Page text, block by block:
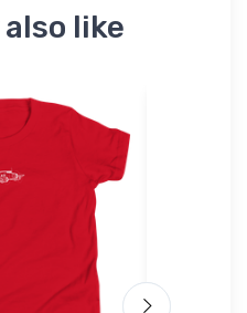
also like